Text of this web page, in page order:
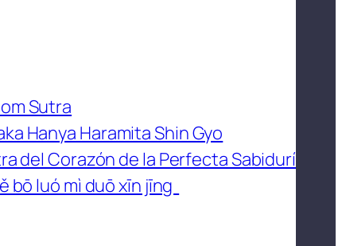
Sutra
Hanya Haramita Shin Gyo
del Corazón de la Perfecta Sabidurí
bō luó mì duō xīn jīng